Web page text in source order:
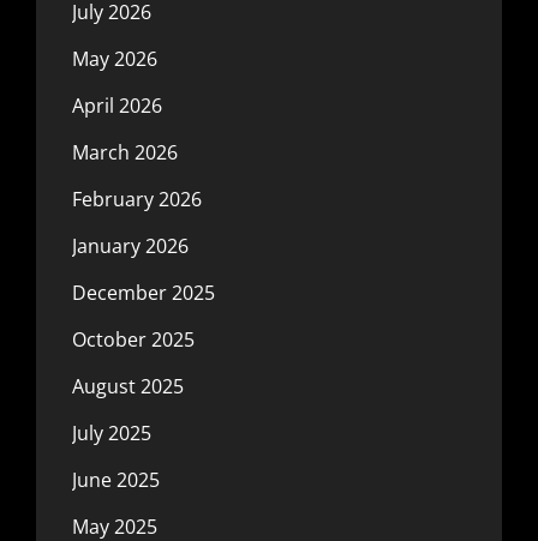
July 2026
May 2026
April 2026
March 2026
February 2026
January 2026
December 2025
October 2025
August 2025
July 2025
June 2025
May 2025